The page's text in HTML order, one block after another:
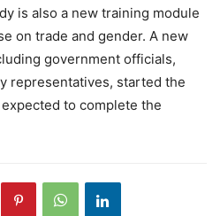
is also a new training module
on trade and gender. A new
government officials,
representatives, started the
to complete the